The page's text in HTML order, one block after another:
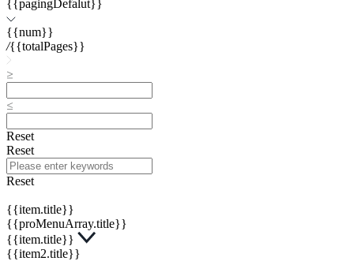
{{pagingDefalut}}
{{num}}
/{{totalPages}}
Reset
Reset
Reset
{{item.title}}
{{proMenuArray.title}}
{{item.title}}
{{item2.title}}